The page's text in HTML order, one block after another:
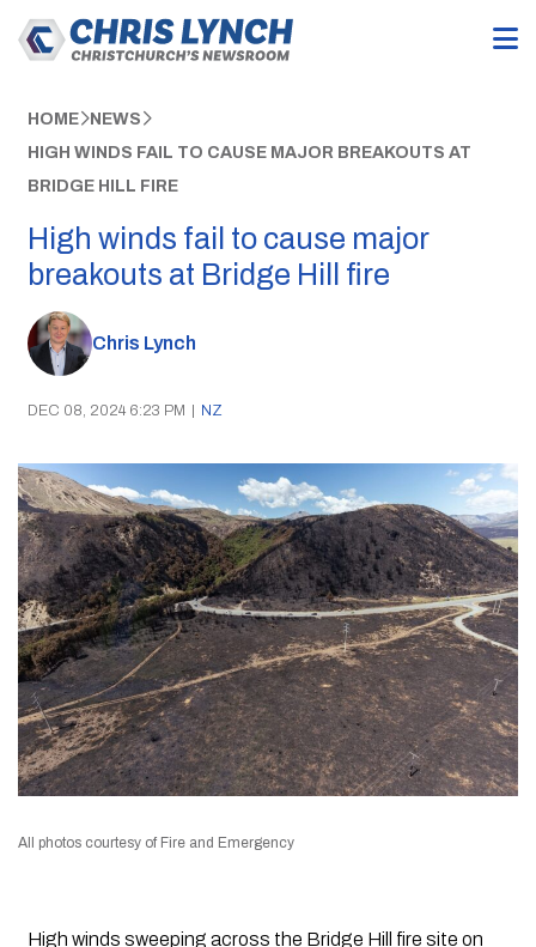
HOME NEWS
HIGH WINDS FAIL TO CAUSE MAJOR BREAKOUTS AT
BRIDGE HILL FIRE
High winds fail to cause major
breakouts at Bridge Hill fire
Chris Lynch
DEC 08, 2024 6:23 PM | NZ
All photos courtesy of Fire and Emergency
High winds sweeping across the Bridge Hill fire site on